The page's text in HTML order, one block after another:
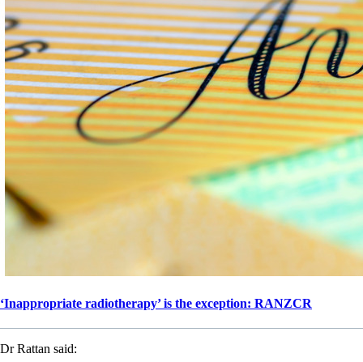
‘Inappropriate radiotherapy’ is the exception: RANZCR
Dr Rattan said: